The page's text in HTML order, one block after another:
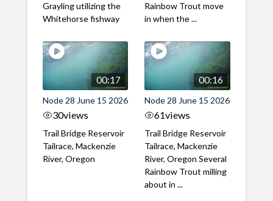
Grayling utilizing the
Whitehorse fishway
Rainbow Trout move
in when the ...
00:17
Node 28 June 15 2026
30views
Trail Bridge Reservoir
Tailrace, Mackenzie
River, Oregon
00:16
Node 28 June 15 2026
61views
Trail Bridge Reservoir
Tailrace, Mackenzie
River, Oregon Several
Rainbow Trout milling
about in ...